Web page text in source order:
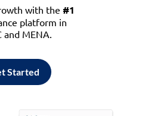
with the #1
platform in
and MENA.
Started